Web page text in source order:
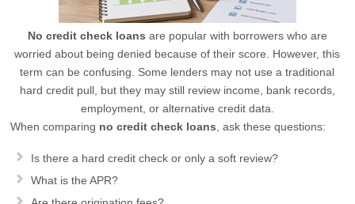
No credit check loans are popular with borrowers who are
worried about being denied because of their score. However, this
term can be confusing. Some lenders may not use a traditional
hard credit pull, but they may still review income, bank records,
employment, or alternative credit data.
When comparing no credit check loans , ask these questions:
Is there a hard credit check or only a soft review?
What is the APR?